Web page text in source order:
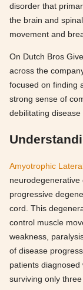
disorder that
the brain and
movement and
On Dutch Bros
across the
focused on finding
strong sense of
debilitating
Amyotrophic
progressive
cord. This
control muscle
weakness,
of disease
patients
surviving only